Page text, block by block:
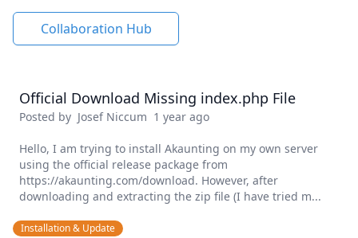
Collaboration Hub
Official Download Missing index.php File
Posted by Josef Niccum 1 year ago
Hello, I am trying to install Akaunting on my own server
using the official release package from
https://akaunting.com/download. However, after
downloading and extracting the zip file (I have tried m...
Installation & Update